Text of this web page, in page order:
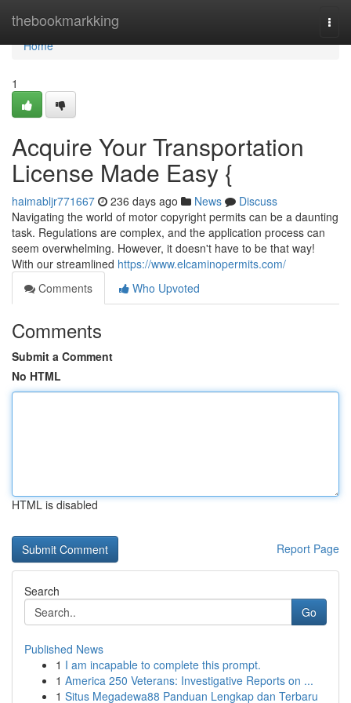
thebookmarkking
Home
Home
1
Acquire Your Transportation
License Made Easy {
haimabljr771667 236 days ago News
Discuss
Navigating the world of motor copyright permits can be a daunting
task. Regulations are complex, and the application process can
seem overwhelming. However, it doesn't have to be that way!
With our streamlined https://www.elcaminopermits.com/
Comments
Who Upvoted
Comments
Submit a Comment
No HTML
HTML is disabled
Report Page
Search
Go
Published News
1 I am incapable to complete this prompt.
1 America 250 Veterans: Investigative Reports on ...
1 Situs Megadewa88 Panduan Lengkap dan Terbaru